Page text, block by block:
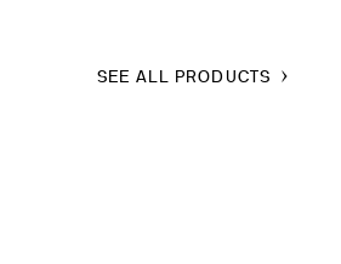
SEE ALL PRODUCTS